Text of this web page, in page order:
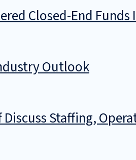
Closed-End
Outlook
Staffing,